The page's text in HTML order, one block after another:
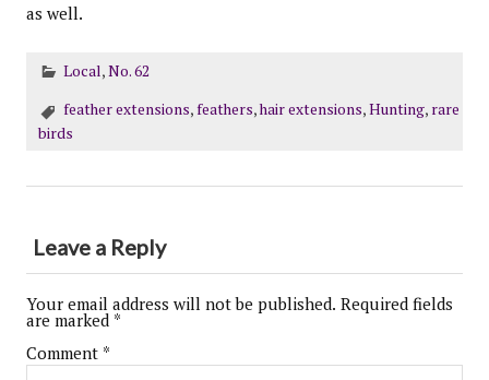
as well.
Local,No. 62
feather extensions,feathers,hair extensions,Hunting, rare
birds
Leave a Reply
Your email address will not be published. Required fields
are marked *
Comment *